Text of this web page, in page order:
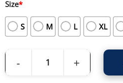
Size*
S M L XL
Women's Tampa Bay Rays Nike White Home